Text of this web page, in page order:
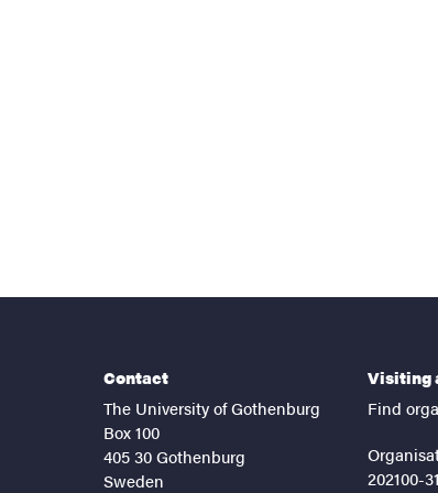
Contact
The University of Gothenburg
Box 100
405 30 Gothenburg
Sweden
Visiting
Find
202100-